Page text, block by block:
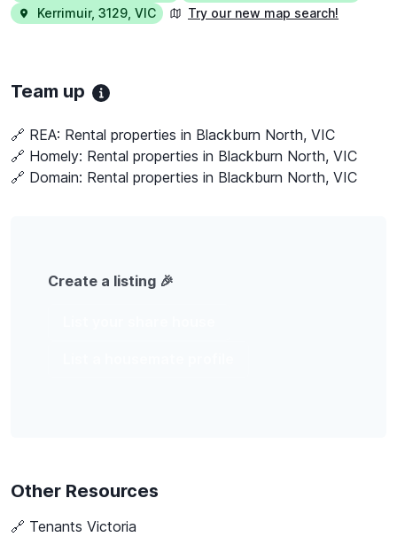
Kerrimuir, 3129 VIC Try our new map search!
Team up
🔗 REA: Rental properties in Blackburn North, VIC
🔗 Homely: Rental properties in Blackburn North, VIC
🔗 Domain: Rental properties in Blackburn North, VIC
Create a listing 🎉
Other Resources
🔗 Tenants Victoria